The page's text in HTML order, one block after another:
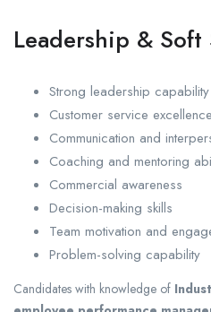
Leadership & Soft
Strong leadership capability
Customer service excellence
Communication and
Coaching and mentoring
Commercial awareness
Decision-making skills
Team motivation and
Problem-solving capability
Candidates with knowledge of